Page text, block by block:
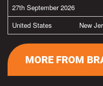
27th September 2026
United States
New
MORE FROM